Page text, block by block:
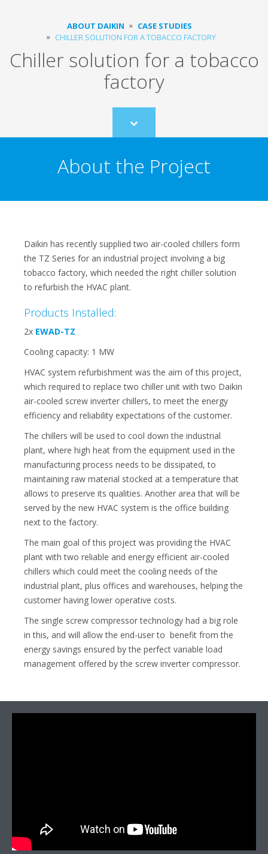
ABOUT DAIKIN
CASE STUDIES
CHILLER SOLUTION FOR A TOBACCO FACTORY
Chiller solution for a tobacco
factory
Scroll
to
About the Project
Daikin has recently supplied two air-cooled chillers form
the TZ Series for an industrial project involving a big
tobacco factory, which needed the right chiller solution
to refurbish the HVAC plant.
Products Installed:
2x EWAD-TZ
Cooling capacity: 1 MW
HVAC system refurbishment was the aim of this project,
which required to replace two chiller unit with two Daikin
air-cooled screw inverter chillers, to meet the energy
efficiency and reliability expectations of the customer.
The chillers will be used to cool down the industrial
plant, where high heat from the equipment used in the
manufacturing process needs to be dissipated, to
maintaining raw material stocked at a temperature that
allows to preserve its qualities. Another area that will be
served by the new HVAC system is the office building
next to the factory.
The main goal of this project was providing the HVAC
plant with two reliable and energy efficient air-cooled
chillers which could meet the cooling needs of the
industrial plant, plus offices and warehouses, helping the
customer having lower operative costs.
The single screw compressor technology had a big role
in this, and will allow the end-user to benefit from the
energy savings ensured by the perfect variable load
management offered by the screw inverter compressor.